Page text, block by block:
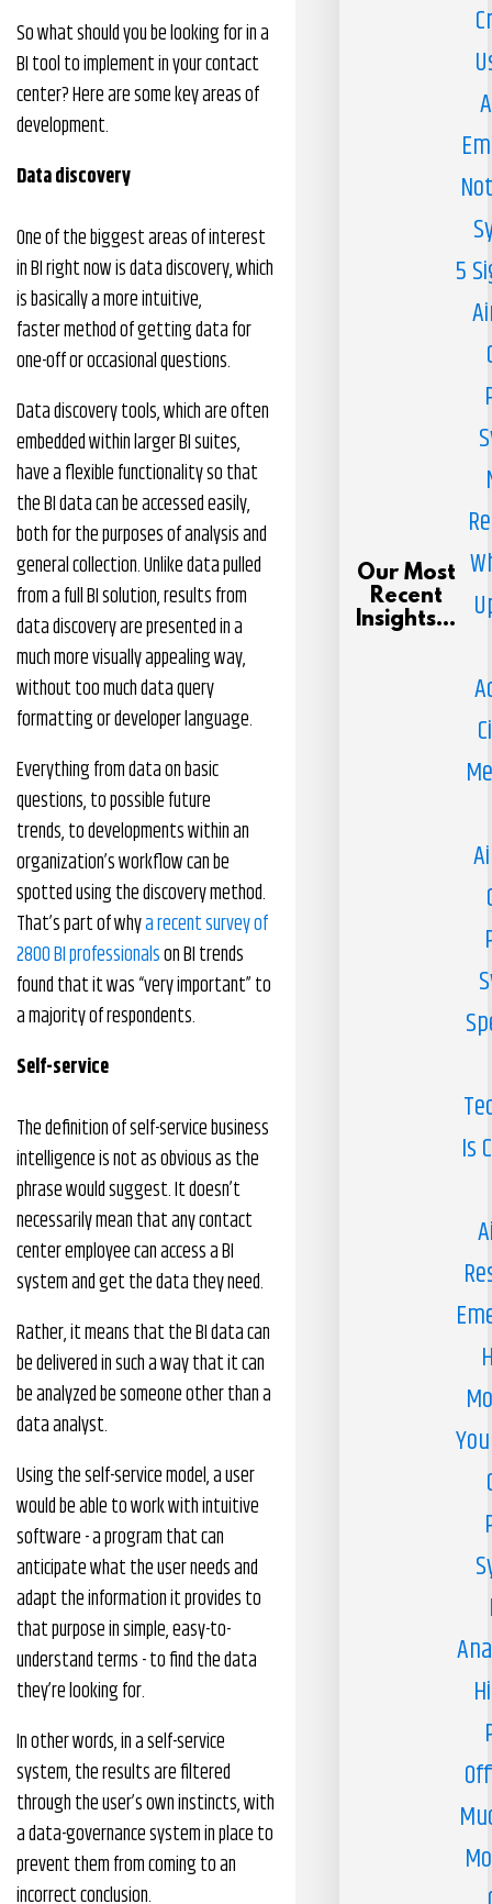
So what should you be looking for in a
BI tool to implement in your contact
center? Here are some key areas of
development.
Datadiscovery
One of the biggest areas of interest
in BI right now is data discovery, which
is basically a more intuitive,
faster method of getting data for
one-off or occasional questions.
Data discovery tools, which are often
embedded within larger BI suites,
have a flexible functionality so that
the BI data can be accessed easily,
both for the purposes of analysis and
general collection. Unlike data pulled
from a full BI solution, results from
data discovery are presented in a
much more visually appealing way,
without too much data query
formatting or developer language.
Everything from data on basic
questions, to possible future
trends, to developments within an
organization’s workflow can be
spotted using the discovery method.
That’s part of whya recent survey of
2800 BI professionalson BI trends
found that it was “very important” to
a majority of respondents.
Self-service
The definition of self-service business
intelligence is not as obvious as the
phrase would suggest. It doesn’t
necessarily mean that any contact
center employee can access a BI
system and get the data they need.
Rather, it means that the BI data can
be delivered in such a way that it can
be analyzed be someone other than a
data analyst.
Using the self-service model, a user
would be able to work with intuitive
software - a program that can
anticipate what the user needs and
adapt the information it provides to
that purpose in simple, easy-to-
understand terms - to find the data
they’re looking for.
In other words, in a self-service
system, the results are filtered
through the user’s own instincts, with
a data-governance system in place to
prevent them from coming to an
incorrect conclusion.
Our Most
Recent
Insights...
5
Is